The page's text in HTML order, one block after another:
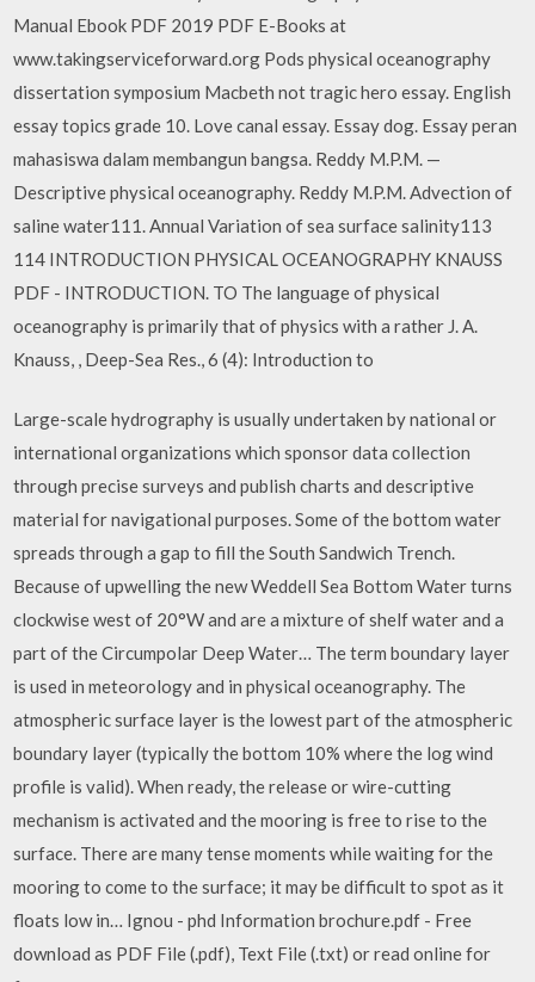
Manual Ebook PDF 2019 PDF E-Books at
www.takingserviceforward.org Pods physical oceanography
dissertation symposium Macbeth not tragic hero essay. English
essay topics grade 10. Love canal essay. Essay dog. Essay peran
mahasiswa dalam membangun bangsa. Reddy M.P.M. —
Descriptive physical oceanography. Reddy M.P.M. Advection of
saline water111. Annual Variation of sea surface salinity113
114 INTRODUCTION PHYSICAL OCEANOGRAPHY KNAUSS
PDF - INTRODUCTION. TO The language of physical
oceanography is primarily that of physics with a rather J. A.
Knauss, , Deep-Sea Res., 6 (4): Introduction to
Large-scale hydrography is usually undertaken by national or
international organizations which sponsor data collection
through precise surveys and publish charts and descriptive
material for navigational purposes. Some of the bottom water
spreads through a gap to fill the South Sandwich Trench.
Because of upwelling the new Weddell Sea Bottom Water turns
clockwise west of 20°W and are a mixture of shelf water and a
part of the Circumpolar Deep Water… The term boundary layer
is used in meteorology and in physical oceanography. The
atmospheric surface layer is the lowest part of the atmospheric
boundary layer (typically the bottom 10% where the log wind
profile is valid). When ready, the release or wire-cutting
mechanism is activated and the mooring is free to rise to the
surface. There are many tense moments while waiting for the
mooring to come to the surface; it may be difficult to spot as it
floats low in… Ignou - phd Information brochure.pdf - Free
download as PDF File (.pdf), Text File (.txt) or read online for